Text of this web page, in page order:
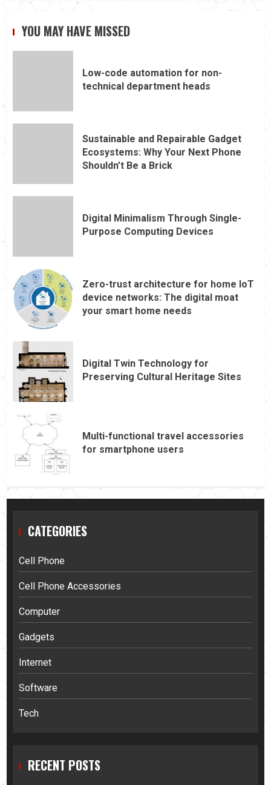
YOU MAY HAVE MISSED
Low-code automation for non-
technical department heads
Sustainable and Repairable Gadget
Ecosystems: Why Your Next Phone
Shouldn’t Be a Brick
Digital Minimalism Through Single-
Purpose Computing Devices
Zero-trust architecture for home IoT
device networks: The digital moat
your smart home needs
Digital Twin Technology for
Preserving Cultural Heritage Sites
Multi-functional travel accessories
for smartphone users
CATEGORIES
Cell Phone
Cell Phone Accessories
Computer
Gadgets
Internet
Software
Tech
RECENT POSTS